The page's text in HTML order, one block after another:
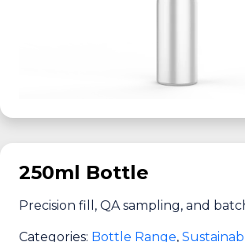
250ml Bottle
Precision fill, QA sampling, and
Categories: Bottle Range,